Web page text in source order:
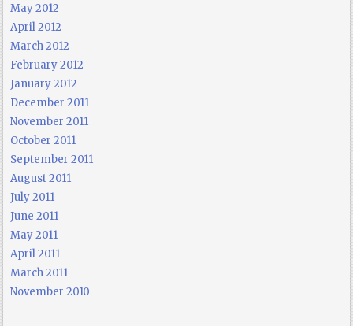
May 2012
April 2012
March 2012
February 2012
January 2012
December 2011
November 2011
October 2011
September 2011
August 2011
July 2011
June 2011
May 2011
April 2011
March 2011
November 2010